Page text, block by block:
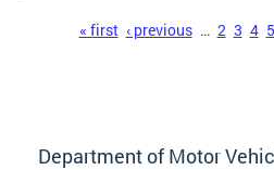
« first ‹ previous … 2 3 4 5
Department of Motor